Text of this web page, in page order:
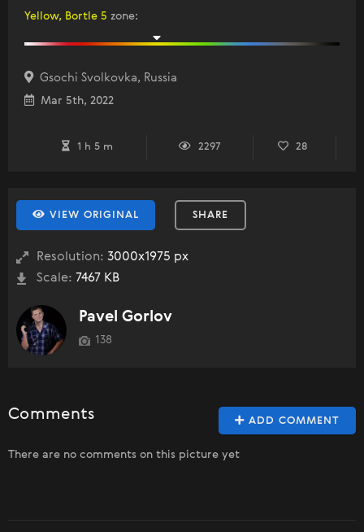
Yellow, Bortle 5 zone:
Gsochi Svolkovka, Russia
Mar 5th, 2022
1 h 5 m 2297 28
VIEW ORIGINAL SHARE
Resolution: 3000x1975 px
Scale: 7467 KB
Pavel Gorlov
138
ADD COMMENT
Comments
There are no comments on this picture yet